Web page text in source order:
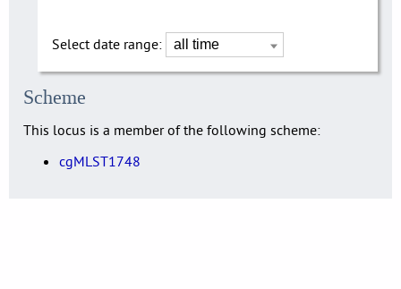
Select date range:
Scheme
This locus is a member of the following scheme:
cgMLST1748